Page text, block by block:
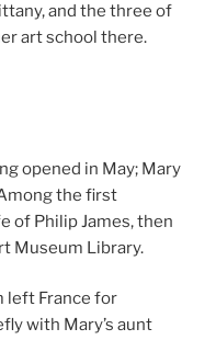
and the three of
art school there.
opened in May; Mary
the first
of Philip James, then
Museum Library.
left France for
with Mary’s aunt